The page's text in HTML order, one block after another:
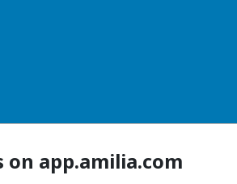
on app.amilia.com